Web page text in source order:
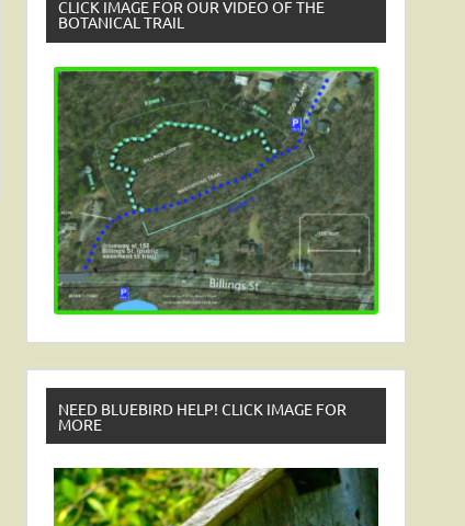
CLICK IMAGE FOR OUR VIDEO OF THE
BOTANICAL TRAIL
NEED BLUEBIRD HELP! CLICK IMAGE FOR
MORE